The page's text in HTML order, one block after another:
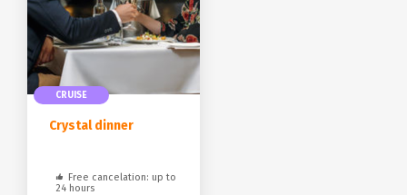
CRUISE
Crystal dinner
Free cancelation: up to
24 hours